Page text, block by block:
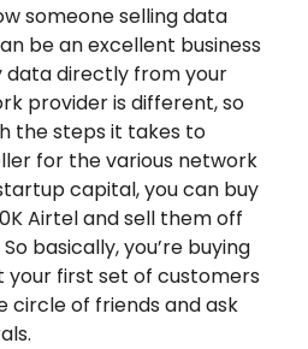
someone selling data
be an excellent business
data directly from your
provider is different, so
the steps it takes to
for the various network
capital, you can buy
Airtel and sell them off
basically, you’re buying
your first set of customers
circle of friends and ask